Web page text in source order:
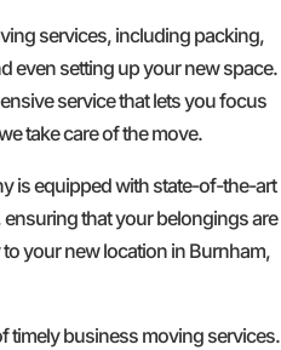
services, including packing,
even setting up your new space.
service that lets you focus
take care of the move.
is equipped with state-of-the-art
that your belongings are
your new location in Burnham,
timely business moving services.